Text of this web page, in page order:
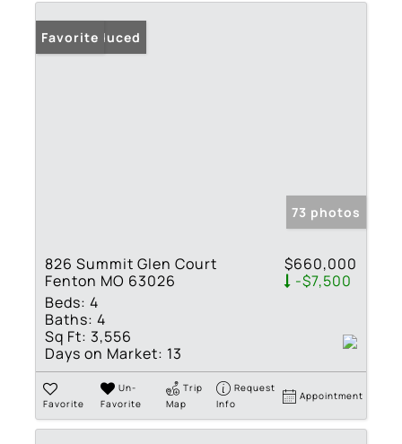
Price Reduced
Favorite
73 photos
826 Summit Glen Court
Fenton MO 63026
$660,000
-$7,500
Beds: 4
Baths: 4
Sq Ft: 3,556
Days on Market: 13
Favorite
Un-
Favorite
Trip
Map
Request
Info
Appointment